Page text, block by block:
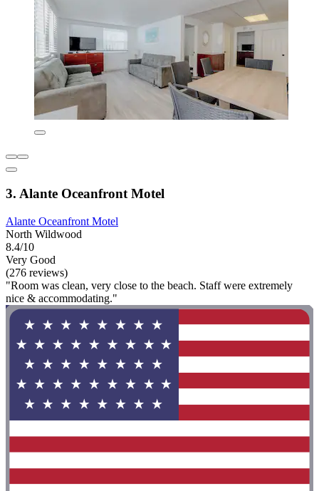
3. Alante Oceanfront Motel
Alante Oceanfront Motel
North Wildwood
8.4/10
Very Good
(276 reviews)
"Room was clean, very close to the beach. Staff were extremely
nice & accommodating."